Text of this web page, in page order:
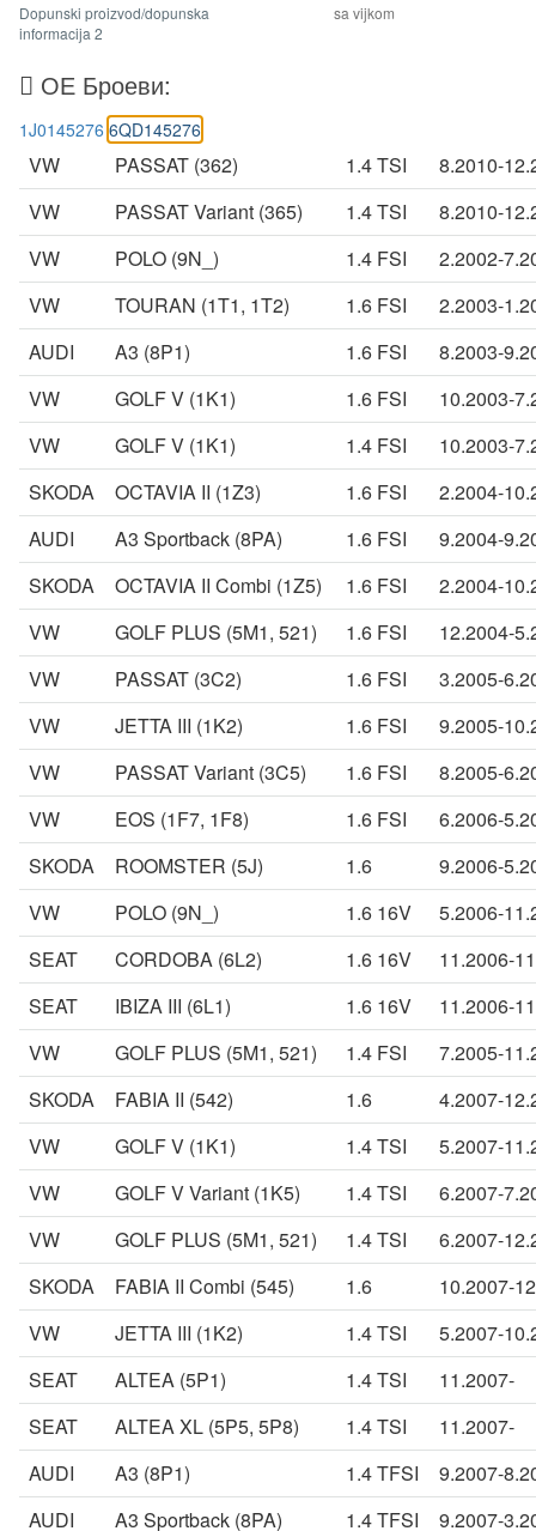
Dopunski proizvod/dopunska
informacija 2
sa vijkom
ОЕ Броеви:
1J0145276 6QD145276
VW PASSAT (362) 1.4 TSI
8.2010-
VW
PASSAT Variant (365) 1.4 TSI
8.2010-
VW
POLO (9N_) 1.4 FSI
2.2002-
VW
TOURAN (1T1, 1T2) 1.6 FSI
2.2003-
AUDI
A3 (8P1) 1.6 FSI
8.2003-
VW
GOLF V (1K1) 1.6 FSI
10.2003-
VW
GOLF V (1K1) 1.4 FSI
10.2003-
SKODA
OCTAVIA II (1Z3) 1.6 FSI
2.2004-
AUDI
A3 Sportback (8PA) 1.6 FSI
9.2004-
SKODA
OCTAVIA II Combi (1Z5) 1.6 FSI
2.2004-
VW
GOLF PLUS (5M1, 521) 1.6 FSI
12.2004-
VW
PASSAT (3C2) 1.6 FSI
3.2005-
VW
JETTA III (1K2) 1.6 FSI
9.2005-
VW
PASSAT Variant (3C5) 1.6 FSI
8.2005-
VW
EOS (1F7, 1F8) 1.6 FSI
6.2006-
SKODA
ROOMSTER (5J) 1.6
9.2006-
VW
POLO (9N_) 1.6 16V
5.2006-
SEAT
CORDOBA (6L2) 1.6 16V
11.2006-
SEAT
IBIZA III (6L1) 1.6 16V
11.2006-
VW
GOLF PLUS (5M1, 521) 1.4 FSI
7.2005-
SKODA
FABIA II (542) 1.6
4.2007-
VW
GOLF V (1K1) 1.4 TSI
5.2007-
VW
GOLF V Variant (1K5) 1.4 TSI
6.2007-
VW
GOLF PLUS (5M1, 521) 1.4 TSI
6.2007-
SKODA
FABIA II Combi (545) 1.6
10.2007-
VW
JETTA III (1K2) 1.4 TSI
5.2007-
SEAT
ALTEA (5P1) 1.4 TSI
11.2007-
SEAT
ALTEA XL (5P5, 5P8) 1.4 TSI
11.2007-
AUDI
A3 (8P1) 1.4 TFSI
9.2007-
AUDI
A3 Sportback (8PA) 1.4 TFSI
9.2007-